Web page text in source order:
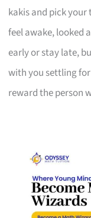
kakis and pick your
feel awake, looked
early or stay late,
with you settling
reward the person